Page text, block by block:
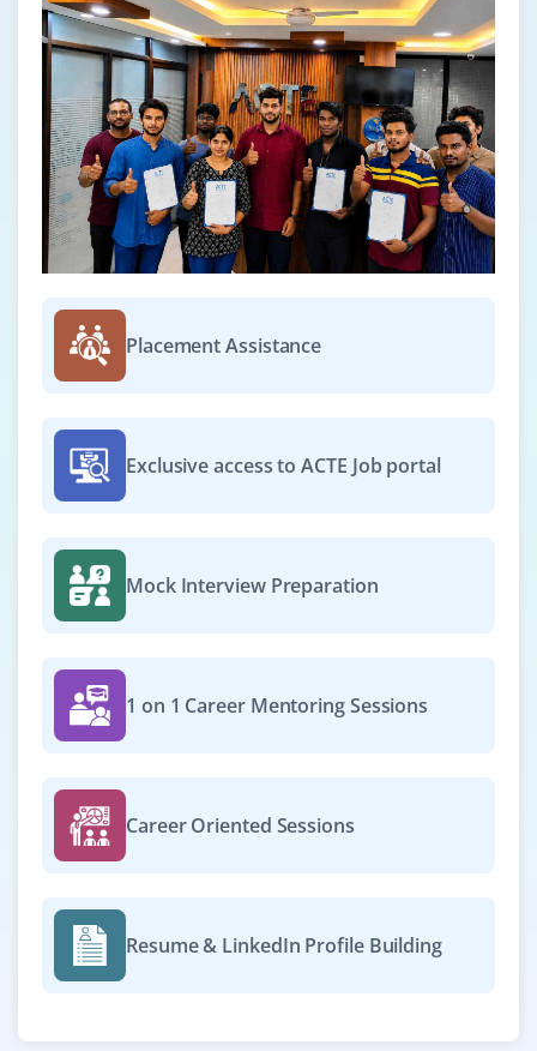
Placement Assistance
Exclusive access to ACTE Job portal
Mock Interview Preparation
1 on 1 Career Mentoring Sessions
Career Oriented Sessions
Resume & LinkedIn Profile Building